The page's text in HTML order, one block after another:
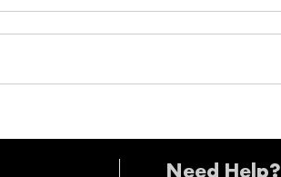
Need Help?